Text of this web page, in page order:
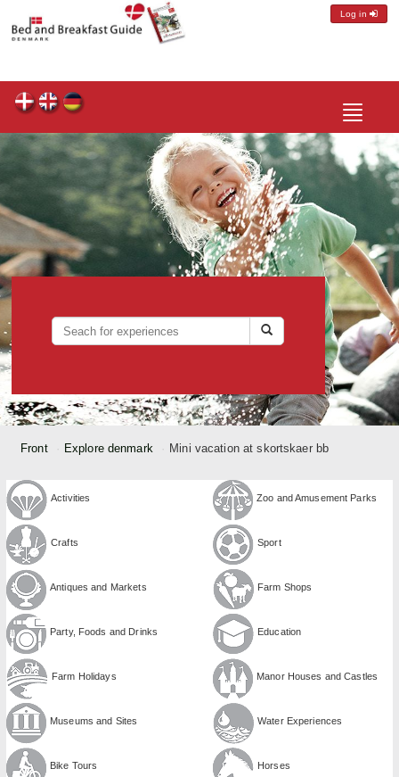
Log in
Toggle
Front Explore denmark Mini vacation at skortskaer bb
Activities Zoo and Amusement Parks
Crafts Sport
Antiques and Markets Farm Shops
Party, Foods and Drinks Education
Farm Holidays Manor Houses and Castles
Museums and Sites Water Experiences
Bike Tours Horses